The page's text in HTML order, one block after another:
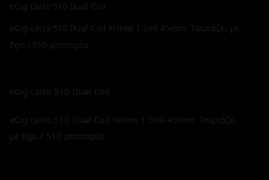
eCig carto 510 Dual Coil
eCig carto 510 Dual Coil Yellow 1.5ml 45mm. Ταιριάζει με
Ego / 510 μπαταρία.
eCig carto 510 Dual Coil
eCig carto 510 Dual Coil Yellow 1.5ml 45mm. Ταιριάζει
με Ego / 510 μπαταρία.